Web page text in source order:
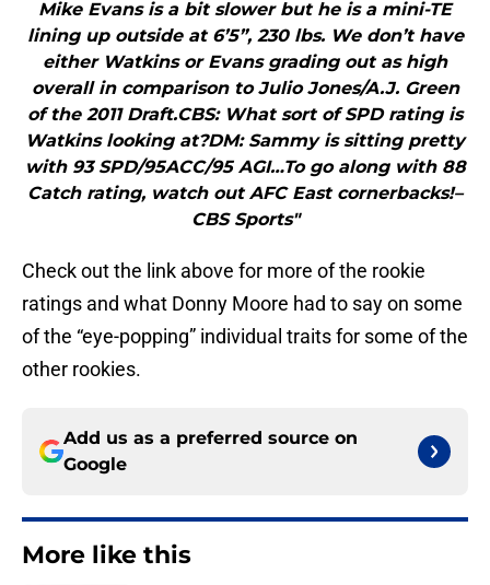
Mike Evans is a bit slower but he is a mini-TE
lining up outside at 6’5”, 230 lbs. We don’t have
either Watkins or Evans grading out as high
overall in comparison to Julio Jones/A.J. Green
of the 2011 Draft.CBS: What sort of SPD rating is
Watkins looking at?DM: Sammy is sitting pretty
with 93 SPD/95ACC/95 AGI…To go along with 88
Catch rating, watch out AFC East cornerbacks!–
CBS Sports"
Check out the link above for more of the rookie
ratings and what Donny Moore had to say on some
of the “eye-popping” individual traits for some of the
other rookies.
Add us as a preferred source on
Google
More like this